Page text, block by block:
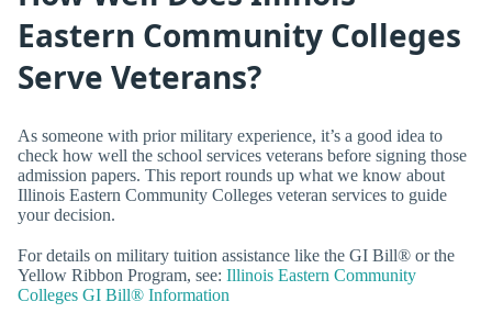
Eastern Community Colleges
Serve Veterans?
As someone with prior military experience, it’s a good idea to
check how well the school services veterans before signing those
admission papers. This report rounds up what we know about
Illinois Eastern Community Colleges veteran services to guide
your decision.
For details on military tuition assistance like the GI Bill® or the
Yellow Ribbon Program, see: Illinois Eastern Community
Colleges GI Bill® Information